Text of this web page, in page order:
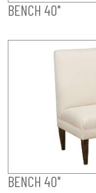
BENCH 40"
BENCH 40"